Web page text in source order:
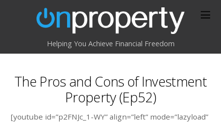
Helping You Achieve Financial Freedom
The Pros and Cons of Investment
Property (Ep52)
[youtube id=”p2FNJc_1-WY” align=”left” mode=”lazyload”